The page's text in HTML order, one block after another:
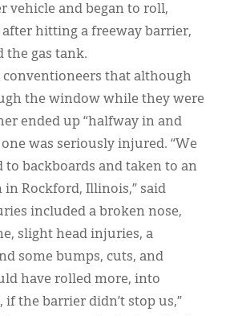
vehicle and began to roll,
hitting a freeway barrier,
the gas tank.
that although
the window while they were
ended up “halfway in and
was seriously injured. “We
to backboards and taken to an
in Rockford, Illinois,” said
included a broken nose,
slight head injuries, a
some bumps, cuts, and
have rolled more, into
the barrier didn’t stop us,”